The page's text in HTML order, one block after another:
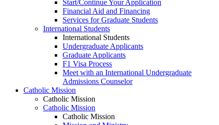
Start/Continue Your Application
Financial Aid and Financing
Services for Graduate Students
International Students
International Students
Undergraduate Applicants
Graduate Applicants
F1 Visa Process
Meet with an International Undergraduate
Admissions Counselor
Catholic Mission
Catholic Mission
Catholic Mission
Catholic Mission